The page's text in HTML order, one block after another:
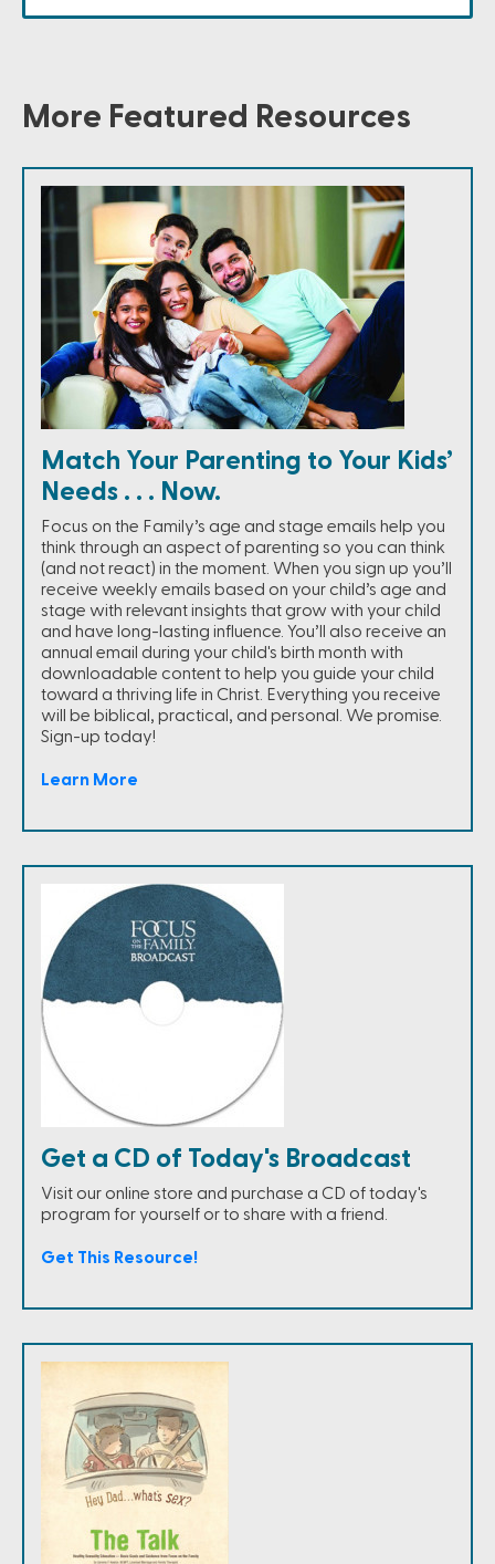
More Featured Resources
Match Your Parenting to Your Kids’
Needs . . . Now.
Focus on the Family’s age and stage emails help you
think through an aspect of parenting so you can think
(and not react) in the moment. When you sign up you’ll
receive weekly emails based on your child’s age and
stage with relevant insights that grow with your child
and have long-lasting influence. You’ll also receive an
annual email during your child's birth month with
downloadable content to help you guide your child
toward a thriving life in Christ. Everything you receive
will be biblical, practical, and personal. We promise.
Sign-up today!
Learn More
Get a CD of Today's Broadcast
Visit our online store and purchase a CD of today's
program for yourself or to share with a friend.
Get This Resource!